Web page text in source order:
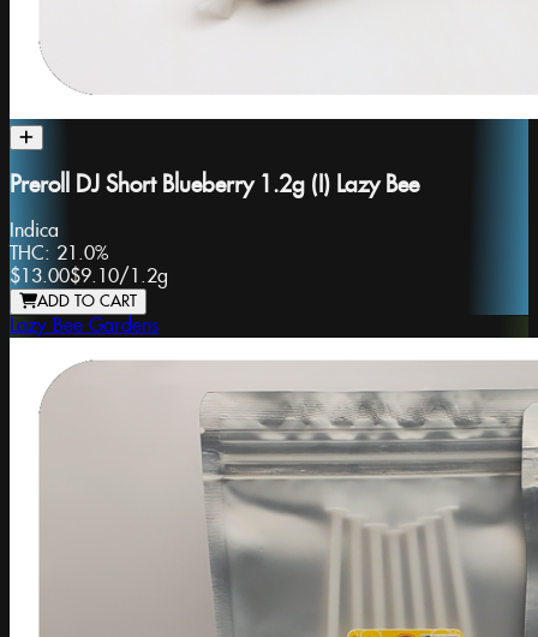
Preroll DJ Short Blueberry 1.2g (I) Lazy Bee
Indica
THC: 21.0%
$13.00$9.10/ 1.2g
ADD TO CART
Lazy Bee Gardens